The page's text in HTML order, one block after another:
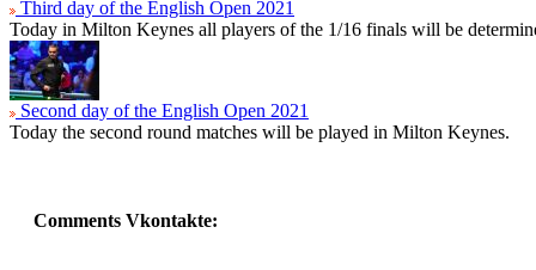
Third day of the English Open 2021
Today in Milton Keynes all players of the 1/16 finals will be
Second day of the English Open 2021
Today the second round matches will be played in Milton Keynes.
Comments Vkontakte: